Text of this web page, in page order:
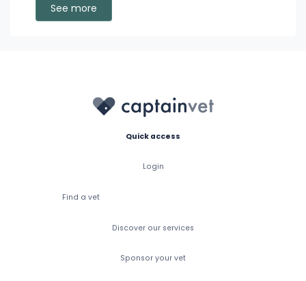
See more
Quick access
Login
Find a vet
Discover our services
Sponsor your vet